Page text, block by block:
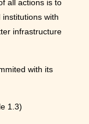
all actions is to
with
infrastructure
with its
1.3)